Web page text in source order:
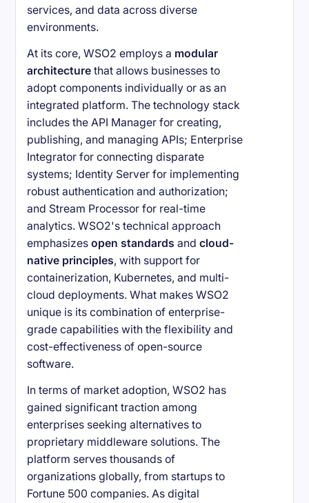
services, and data across diverse
environments.
At its core, WSO2 employs a modular
architecture that allows businesses to
adopt components individually or as an
integrated platform. The technology stack
includes the API Manager for creating,
publishing, and managing APIs; Enterprise
Integrator for connecting disparate
systems; Identity Server for implementing
robust authentication and authorization;
and Stream Processor for real-time
analytics. WSO2's technical approach
emphasizesopen standards andcloud-
native principles, with support for
containerization, Kubernetes, and multi-
cloud deployments. What makes WSO2
unique is its combination of enterprise-
grade capabilities with the flexibility and
cost-effectiveness of open-source
software.
In terms of market adoption, WSO2 has
gained significant traction among
enterprises seeking alternatives to
proprietary middleware solutions. The
platform serves thousands of
organizations globally, from startups to
Fortune 500 companies. As digital